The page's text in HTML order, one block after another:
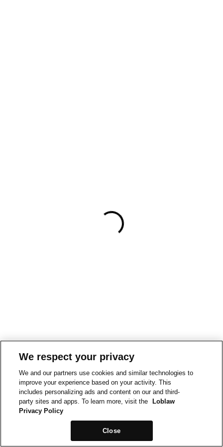
We respect your privacy
We and our partners use cookies and similar technologies to
improve your experience based on your activity. This
includes personalizing ads and content on our and third-
party sites and apps. To learn more, visit the
Loblaw
Privacy Policy
Close